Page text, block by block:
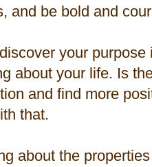
and be bold and
your
about your life. Is
and find more
that.
about the